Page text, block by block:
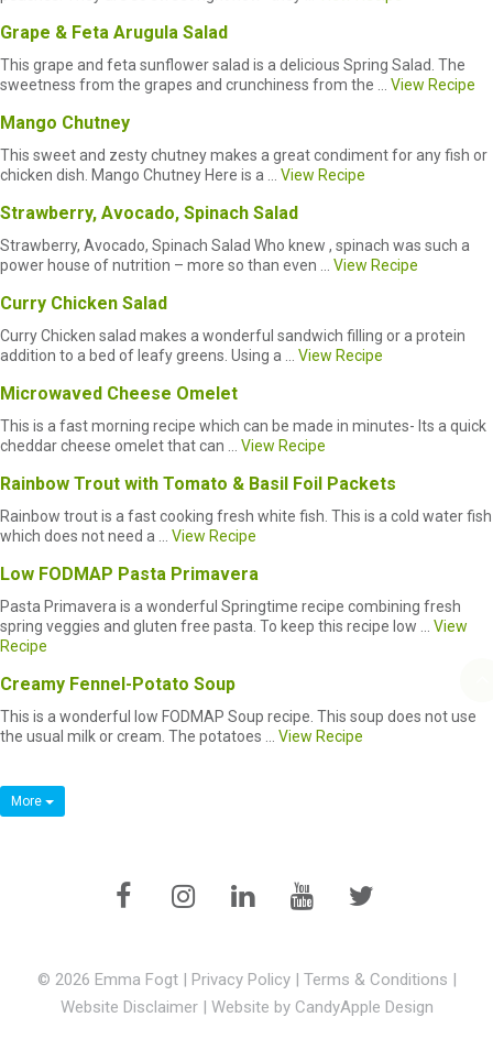
Grape & Feta Arugula Salad
This grape and feta sunflower salad is a delicious Spring Salad. The
sweetness from the grapes and crunchiness from the ... View Recipe
Mango Chutney
This sweet and zesty chutney makes a great condiment for any fish or
chicken dish. Mango Chutney Here is a ... View Recipe
Strawberry, Avocado, Spinach Salad
Strawberry, Avocado, Spinach Salad Who knew , spinach was such a
power house of nutrition – more so than even ... View Recipe
Curry Chicken Salad
Curry Chicken salad makes a wonderful sandwich filling or a protein
addition to a bed of leafy greens. Using a ... View Recipe
Microwaved Cheese Omelet
This is a fast morning recipe which can be made in minutes- Its a quick
cheddar cheese omelet that can ... View Recipe
Rainbow Trout with Tomato & Basil Foil Packets
Rainbow trout is a fast cooking fresh white fish. This is a cold water fish
which does not need a ... View Recipe
Low FODMAP Pasta Primavera
Pasta Primavera is a wonderful Springtime recipe combining fresh
spring veggies and gluten free pasta. To keep this recipe low ... View
Recipe
Creamy Fennel-Potato Soup
This is a wonderful low FODMAP Soup recipe. This soup does not use
the usual milk or cream. The potatoes ... View Recipe
More
© 2026 Emma Fogt | Privacy Policy| Terms & Conditions
Website Disclaimer| Website by CandyApple Design